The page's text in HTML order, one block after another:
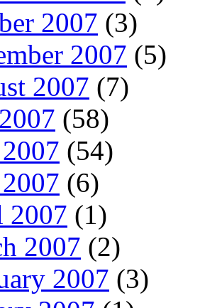
2007 (3)
2007 (5)
2007 (7)
(58)
(54)
(6)
(1)
2007 (2)
2007 (3)